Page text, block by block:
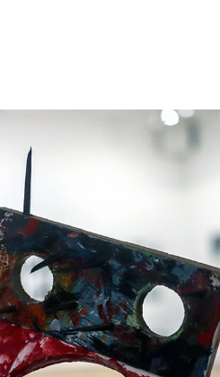
SCULPTURE EXHIBITIONY |
MIQUEL